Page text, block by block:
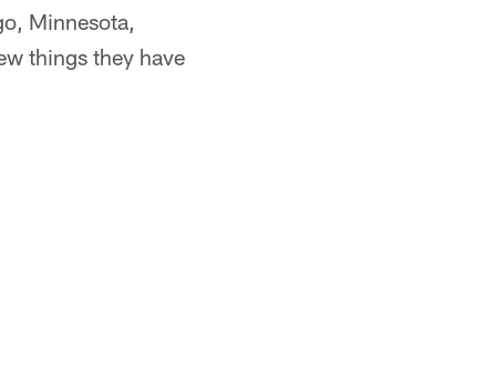
Minnesota,
things they have